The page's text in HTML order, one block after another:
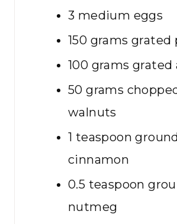
3 medium eggs
150 grams grated
100 grams grated
50 grams
walnuts
1 teaspoon
cinnamon
0.5 teaspoon
nutmeg